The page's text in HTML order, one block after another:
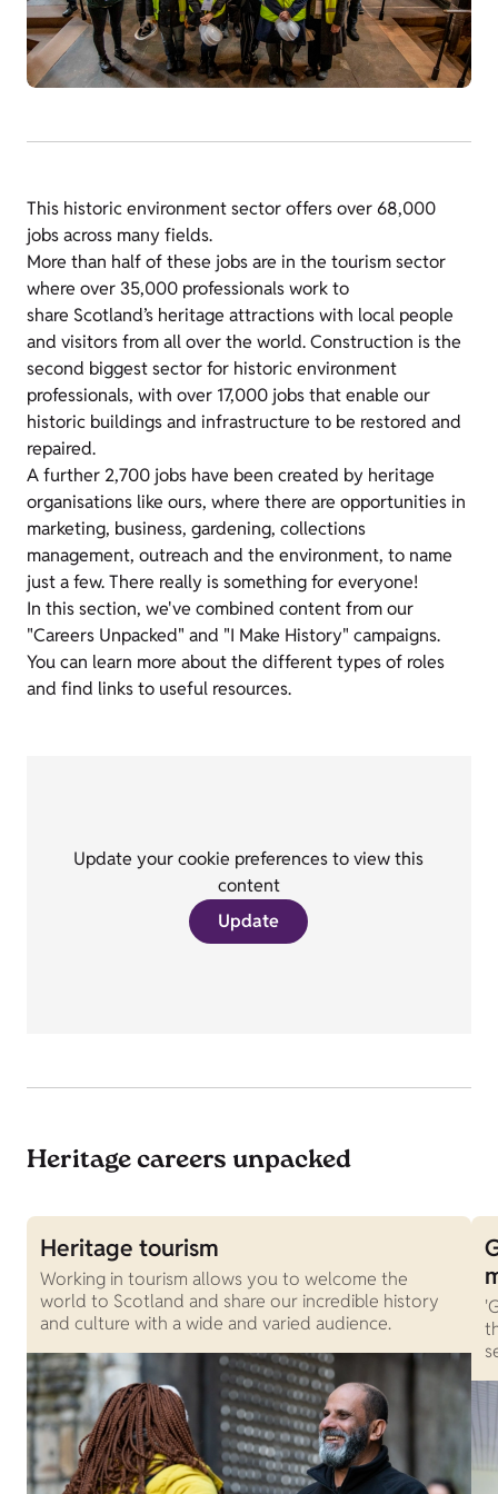
This historic environment sector offers over 68,000
jobs across many fields.
More than half of these jobs are in the tourism sector
where over 35,000 professionals work to
share Scotland’s heritage attractions with local people
and visitors from all over the world. Construction is the
second biggest sector for historic environment
professionals, with over 17,000 jobs that enable our
historic buildings and infrastructure to be restored and
repaired.
A further 2,700 jobs have been created by heritage
organisations like ours, where there are opportunities in
marketing, business, gardening, collections
management, outreach and the environment, to name
just a few. There really is something for everyone!
In this section, we've combined content from our
"Careers Unpacked" and "I Make History" campaigns.
You can learn more about the different types of roles
and find links to useful resources.
Update your cookie preferences to view this
content
Update
Heritage careers unpacked
Heritage tourism
Working in tourism allows you to welcome the
world to Scotland and share our incredible history
and culture with a wide and varied audience.